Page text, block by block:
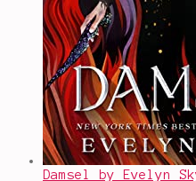
Damsel by Evelyn